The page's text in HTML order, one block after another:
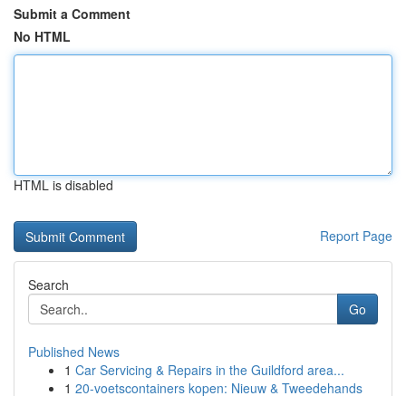
Submit a Comment
No HTML
HTML is disabled
Report Page
Search
Go
Published News
1 Car Servicing & Repairs in the Guildford area...
1 20-voetscontainers kopen: Nieuw & Tweedehands